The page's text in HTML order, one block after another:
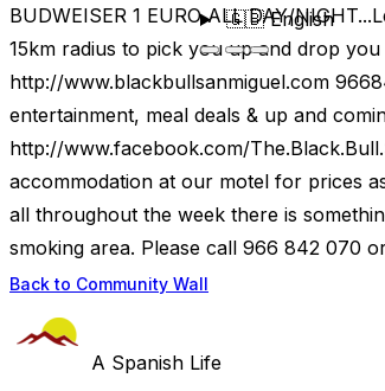
🇬🇧English
BUDWEISER 1 EURO ALL DAY/
15km radius to pick you up and drop
http://www.blackbullsanmiguel.com
entertainment, meal deals & up and
http://www.facebook.com/
accommodation at our motel for prices
all throughout the week there is
smoking area. Please call 966 842 070
Back to Community Wall
A Spanish Life